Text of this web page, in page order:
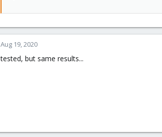
Aug 19, 2020
tested, but same results...